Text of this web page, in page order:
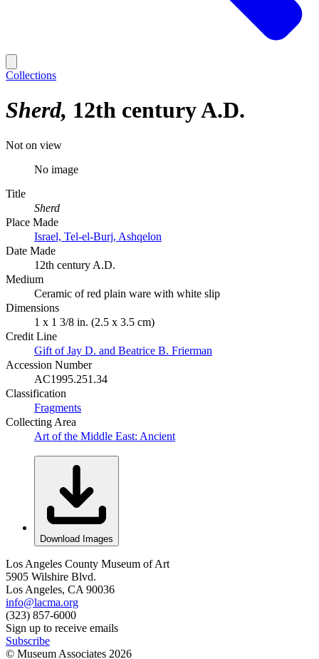
Collections
Sherd 12th century A.D.
Not on view
No image
Title
Sherd
Place Made
Israel, Tel-el-Burj, Ashqelon
Date Made
12th century A.D.
Medium
Ceramic of red plain ware with white slip
Dimensions
1 x 1 3/8 in. (2.5 x 3.5 cm)
Credit Line
Gift of Jay D. and Beatrice B. Frierman
Accession Number
AC1995.251.34
Classification
Fragments
Collecting Area
Art of the Middle East: Ancient
Download Images
Los Angeles County Museum of Art
5905 Wilshire Blvd.
Los Angeles, CA 90036
info@lacma.org
(323) 857-6000
Sign up to receive emails
Subscribe
© Museum Associates 2026